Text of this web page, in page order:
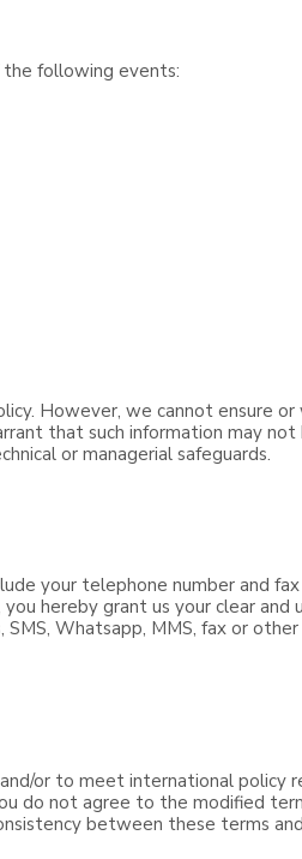
the following events:
However, we cannot ensure
that such information may not
or managerial safeguards.
your telephone number and
hereby grant us your clear and
Whatsapp, MMS, fax or
or to meet international policy
do not agree to the modified
between these terms